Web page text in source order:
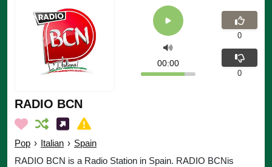
RADIO BCN
Pop › Italian › Spain
RADIO BCN is a Radio Station in Spain. RADIO BCNis
00:00
0
0